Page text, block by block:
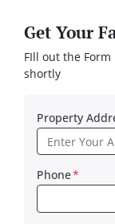
Get Your
FIll out the
shortly
Property
Phone*